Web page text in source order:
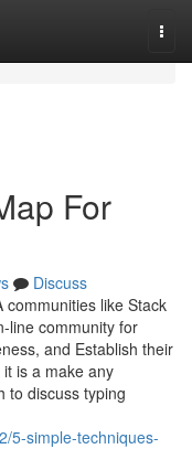
For
Discuss
communities like Stack
line community for
and Establish their
is a make any
to discuss typing
5-simple-techniques-